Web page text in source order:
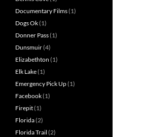
Documentary Films(1)
Dogs Ok(1)
Donner Pass(1)
Dunsmuir(4)
Elizabethton (1)
Elk Lake(1)
Emergency Pick Up(1)
Facebook(1)
Firepit(1)
Florida(2)
Florida Trail (2)